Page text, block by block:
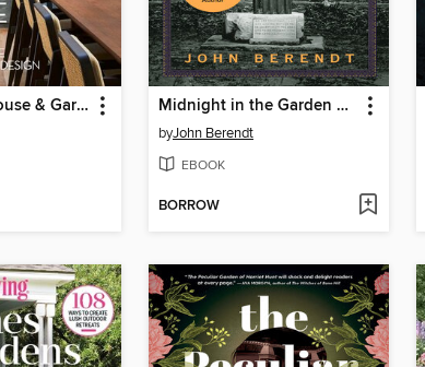
Condé Nast House & Garden Midnight in the Garden of Good and Evil
byJohn Berendt
EBOOK
BORROW